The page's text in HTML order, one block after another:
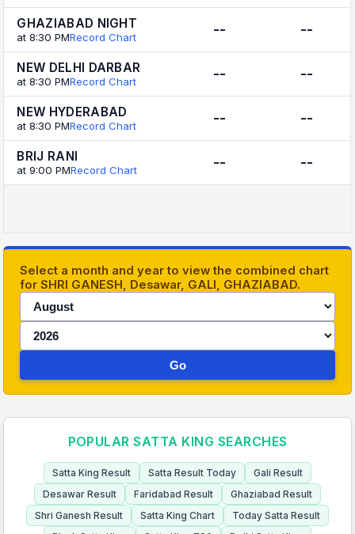
GHAZIABAD NIGHT
at 8:30 PMRecord Chart -- --
NEW DELHI DARBAR
at 8:30 PMRecord Chart -- --
NEW HYDERABAD
at 8:30 PMRecord Chart -- --
BRIJ RANI
at 9:00 PMRecord Chart -- --
Select a month and year to view the combined chart
for SHRI GANESH, Desawar, GALI, GHAZIABAD.
Go
POPULAR SATTA KING SEARCHES
Satta King Result Satta Result Today
Gali Result
Desawar Result
Faridabad Result
Ghaziabad Result
Shri Ganesh Result
Satta King Chart
Today Satta Result